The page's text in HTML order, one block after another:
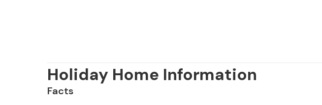
Holiday Home Information
Facts